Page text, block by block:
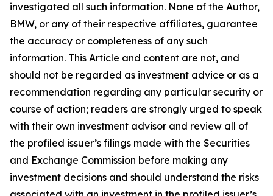
investigated all such information. None of the Author,
BMW, or any of their respective affiliates, guarantee
the accuracy or completeness of any such
information. This Article and content are not, and
should not be regarded as investment advice or as a
recommendation regarding any particular security or
course of action; readers are strongly urged to speak
with their own investment advisor and review all of
the profiled issuer’s filings made with the Securities
and Exchange Commission before making any
investment decisions and should understand the risks